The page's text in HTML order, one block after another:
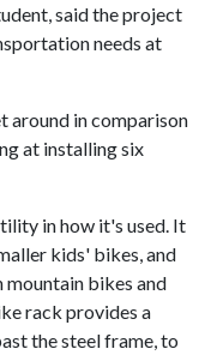
said the project
needs at
around in comparison
at installing six
in how it's used. It
kids' bikes, and
bikes and
rack provides a
the steel frame, to